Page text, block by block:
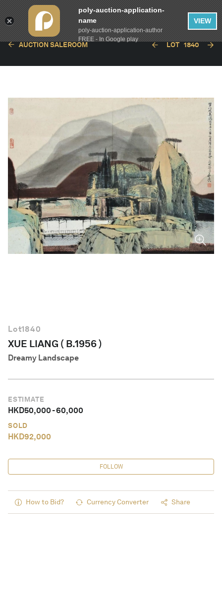
AUCTION SALEROOM LOT 1840
Lot1840
XUE LIANG ( B.1956 )
Dreamy Landscape
ESTIMATE
HKD50,000-60,000
SOLD
HKD92,000
FOLLOW
How to Bid? Currency Converter Share
poly-auction-application-
name
poly-auction-application-author
FREE - In Google play
VIEW